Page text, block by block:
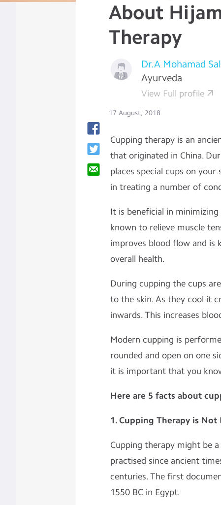
About
Therapy
Dr.A Mohamad
Ayurveda
View Full profile
17 August, 2018
Cupping therapy is an
that originated in China.
places special cups on
in treating a number of
It is beneficial in
known to relieve muscle
improves blood flow and is
overall health.
During cupping the cups
to the skin. As they cool it
inwards. This increases
Modern cupping is
rounded and open on one
it is important that you
Here are 5 facts about
1. Cupping Therapy is Not
Cupping therapy might be
practised since ancient
centuries. The first
1550 BC in Egypt.